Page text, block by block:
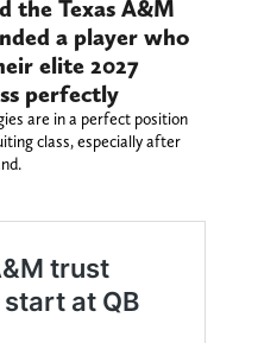
the Texas A&M
a player who
elite 2027
perfectly
are in a perfect position
class, especially after